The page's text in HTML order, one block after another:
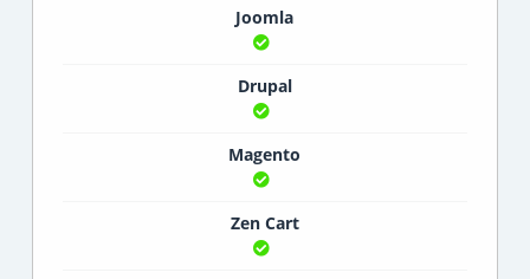
Joomla
Drupal
Magento
Zen Cart